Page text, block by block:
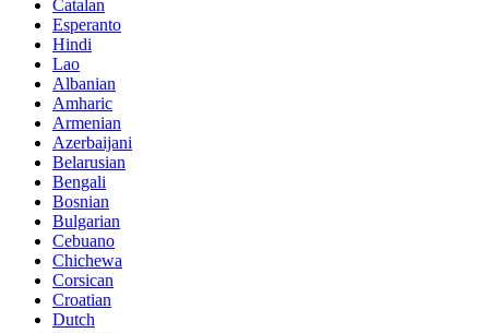
Catalan
Esperanto
Hindi
Lao
Albanian
Amharic
Armenian
Azerbaijani
Belarusian
Bengali
Bosnian
Bulgarian
Cebuano
Chichewa
Corsican
Croatian
Dutch